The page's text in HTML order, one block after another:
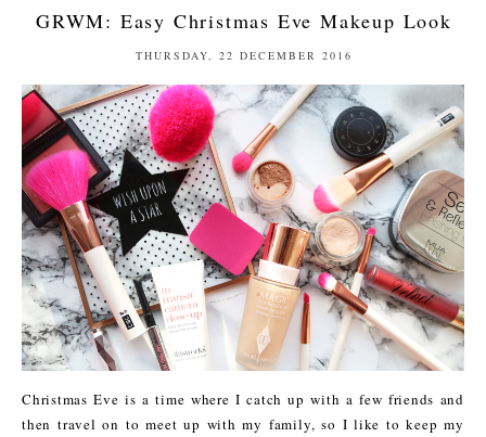
GRWM: Easy Christmas Eve Makeup Look
THURSDAY, 22 DECEMBER 2016
Christmas Eve is a time where I catch up with a few friends and
then travel on to meet up with my family, so I like to keep my